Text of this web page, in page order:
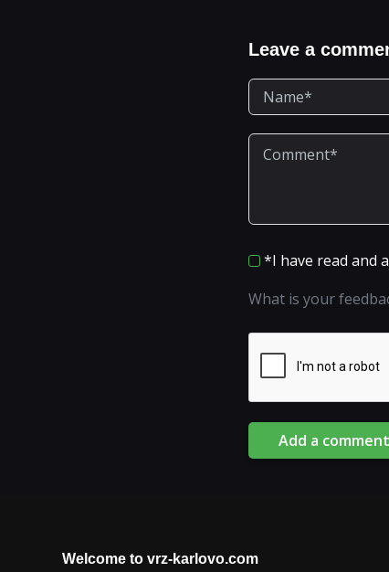
Leave a
*I have read and
What is your
Add a comment
Welcome to vrz-karlovo.com